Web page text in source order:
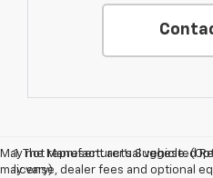
May not represent actual vehicle.
may vary)
1. The Manufacturer’s Suggested
license, dealer fees and optional